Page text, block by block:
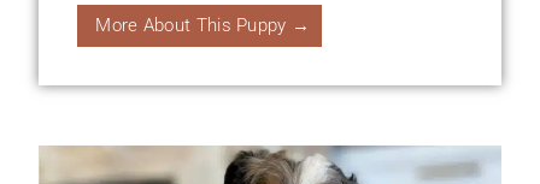
More About This Puppy →